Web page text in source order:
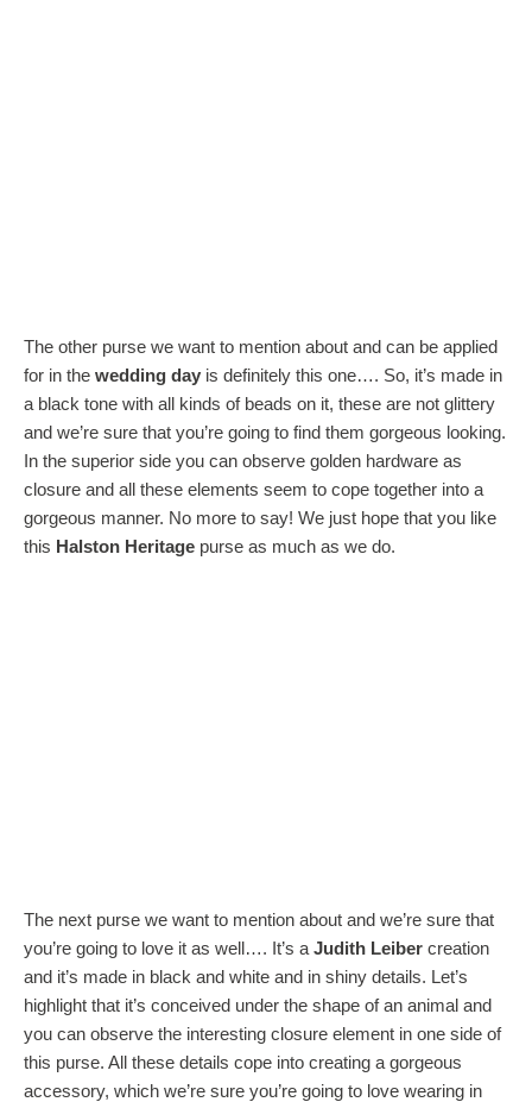
The other purse we want to mention about and can be applied
for in the wedding day is definitely this one…. So, it’s made in
a black tone with all kinds of beads on it, these are not glittery
and we’re sure that you’re going to find them gorgeous looking.
In the superior side you can observe golden hardware as
closure and all these elements seem to cope together into a
gorgeous manner. No more to say! We just hope that you like
this Halston Heritage purse as much as we do.
The next purse we want to mention about and we’re sure that
you’re going to love it as well…. It’s a Judith Leiber creation
and it’s made in black and white and in shiny details. Let’s
highlight that it’s conceived under the shape of an animal and
you can observe the interesting closure element in one side of
this purse. All these details cope into creating a gorgeous
accessory, which we’re sure you’re going to love wearing in